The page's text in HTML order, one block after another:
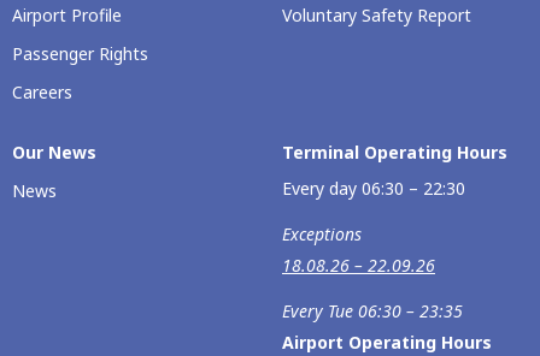
Airport Profile
Passenger Rights
Careers
Voluntary Safety Report
Our Νews
News
Terminal Operating Hours
Every day 06:30 – 22:30
Exceptions
18.08.26 – 22.09.26
Every Tue 06:30 – 23:35
Airport Operating Hours